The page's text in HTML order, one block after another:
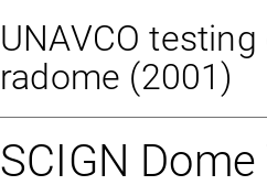
UNAVCO
radome (2001)
SCIGN